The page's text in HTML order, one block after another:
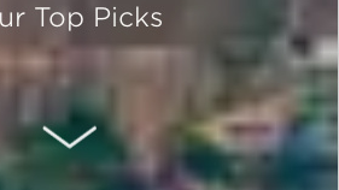
Top Picks
SCROLL DOWN